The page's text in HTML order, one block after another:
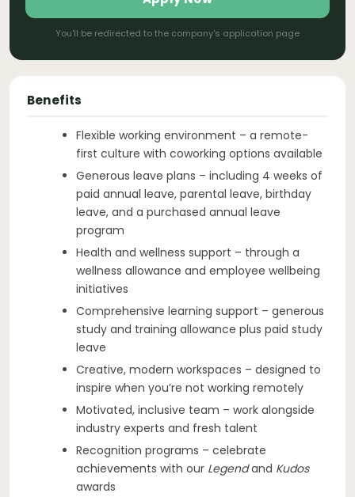
You'll be redirected to the company's application page
Benefits
Flexible working environment – a remote-
first culture with coworking options available
Generous leave plans – including 4 weeks of
paid annual leave, parental leave, birthday
leave, and a purchased annual leave
program
Health and wellness support – through a
wellness allowance and employee wellbeing
initiatives
Comprehensive learning support – generous
study and training allowance plus paid study
leave
Creative, modern workspaces – designed to
inspire when you’re not working remotely
Motivated, inclusive team – work alongside
industry experts and fresh talent
Recognition programs – celebrate
achievements with our Legendand Kudos
awards